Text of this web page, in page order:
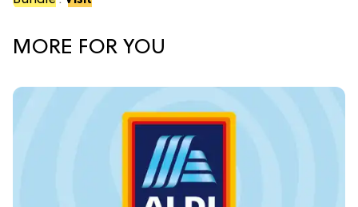
MORE FOR YOU